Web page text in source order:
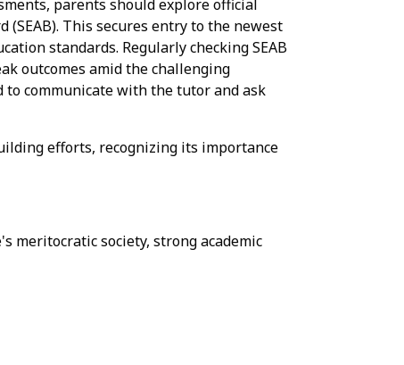
parents should explore official
(SEAB). This secures entry to the newest
standards. Regularly checking SEAB
outcomes amid the challenging
to communicate with the tutor and ask
efforts, recognizing its importance
meritocratic society, strong academic